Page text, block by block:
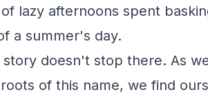
lazy afternoons spent
a summer's day.
story doesn't stop there. As
of this name, we find